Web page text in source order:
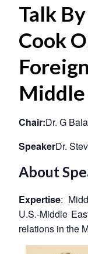
Talk
Cook
Middle
Chair:Dr. G
SpeakerDr.
About
Expertise:
U.S.-Middle
relations in the